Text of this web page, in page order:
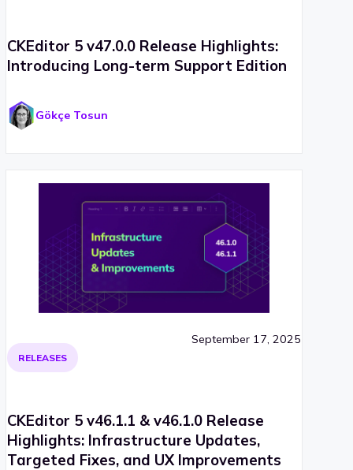
CKEditor 5 v47.0.0 Release Highlights:
Introducing Long-term Support Edition
Gökçe Tosun
RELEASES
September 17, 2025
CKEditor 5 v46.1.1 & v46.1.0 Release
Highlights: Infrastructure Updates,
Targeted Fixes, and UX Improvements